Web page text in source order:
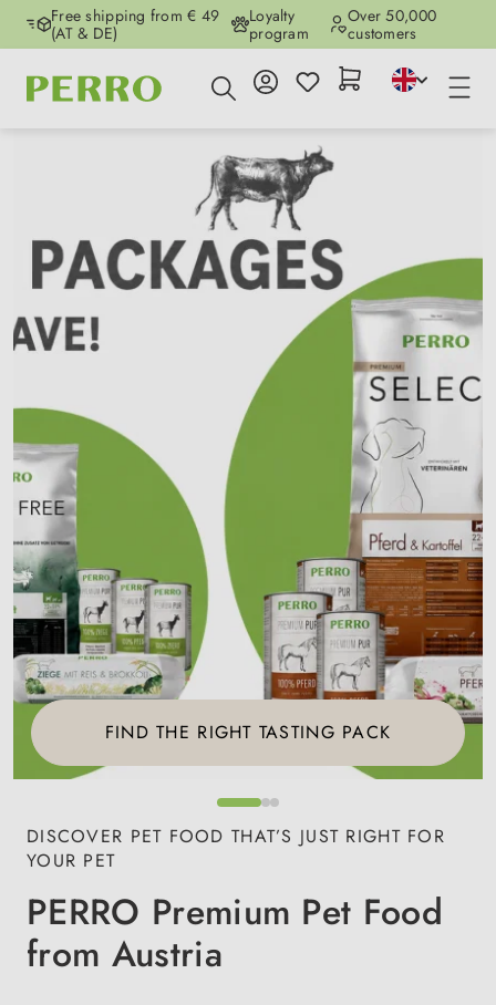
Skip to main content
Free shipping from € 49
(AT & DE)
Loyalty
program
Over 50,000
customers
FIND THE RIGHT TASTING PACK
DISCOVER PET FOOD THAT’S JUST RIGHT FOR
YOUR PET
PERRO Premium Pet Food
from Austria